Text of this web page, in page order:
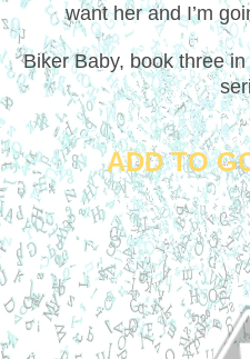
want her and I’m
Biker Baby, book three
ADD TO